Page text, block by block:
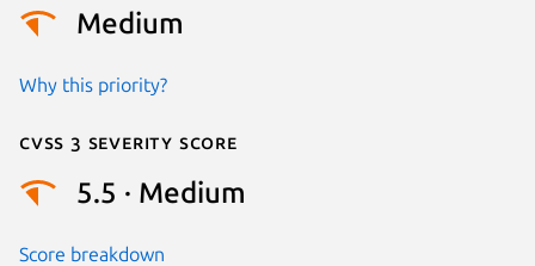
Medium
Why this priority?
Cvss 3 Severity Score
5.5 · Medium
Score breakdown